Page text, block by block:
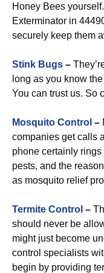
Honey Bees
Exterminator in
securely keep them
Stink Bugs –
long as you know
You can trust us. So
Mosquito Control –
companies get calls
phone certainly
pests, and the
as mosquito relief
Termite Control –
should never be
might just become
control specialists
begin by providing